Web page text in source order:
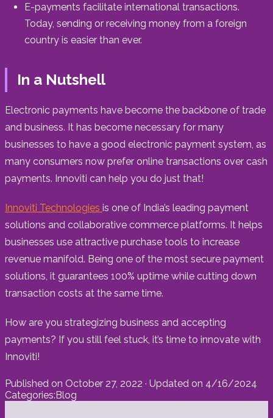
E-payments facilitate international transactions.
Today, sending or receiving money from a foreign
country is easier than ever.
In a Nutshell
Electronic payments have become the backbone of trade
and business. It has become necessary for many
businesses to have a good electronic payment system, as
many consumers now prefer online transactions over cash
payments. Innoviti can help you do just that!
Innoviti Technologies is one of India’s leading payment
solutions and collaborative commerce platforms. It helps
businesses use attractive purchase tools to increase
revenue manifold. Being one of the most secure payment
solutions, it guarantees 100% uptime while cutting down
transaction costs at the same time.
How are you strategizing business and accepting
payments? If you still feel stuck, it’s time to innovate with
Innoviti!
Published on October 27, 2022 · Updated on 4/16/2024
Categories:Blog